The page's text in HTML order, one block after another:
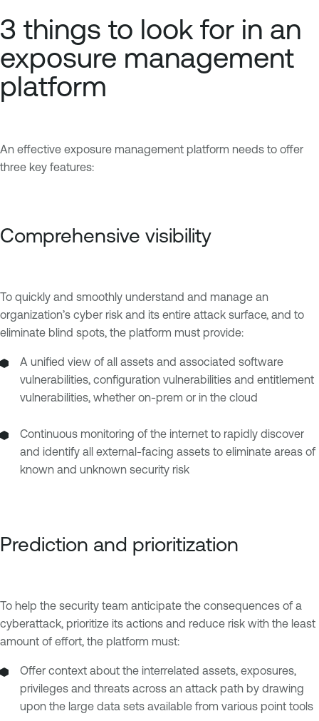
3 things to look for in an
exposure management
platform
An effective exposure management platform needs to offer
three key features:
Comprehensive visibility
To quickly and smoothly understand and manage an
organization’s cyber risk and its entire attack surface, and to
eliminate blind spots, the platform must provide:
A unified view of all assets and associated software
vulnerabilities, configuration vulnerabilities and entitlement
vulnerabilities, whether on-prem or in the cloud
Continuous monitoring of the internet to rapidly discover
and identify all external-facing assets to eliminate areas of
known and unknown security risk
Prediction and prioritization
To help the security team anticipate the consequences of a
cyberattack, prioritize its actions and reduce risk with the least
amount of effort, the platform must:
Offer context about the interrelated assets, exposures,
privileges and threats across an attack path by drawing
upon the large data sets available from various point tools